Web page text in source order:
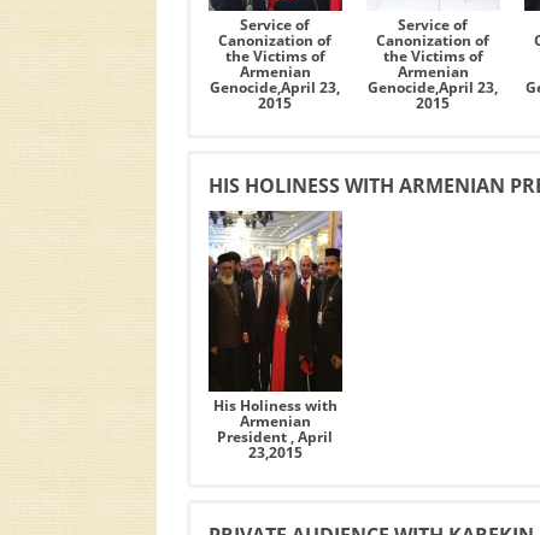
Service of
Canonization of
the Victims of
Armenian
Genocide,April 23,
2015
Service of
Canonization of
the Victims of
Armenian
Genocide,April 23,
2015
HIS HOLINESS WITH ARMENIAN
His Holiness with
Armenian
President , April
23,2015